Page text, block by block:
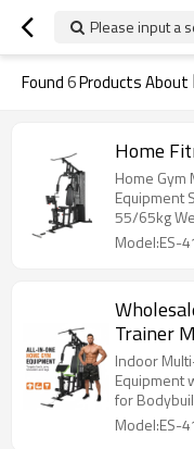
Please input a
Found6Products About
Home
Home Gym
Equipment
55/65kg
Model:ES-
Trainer
Indoor
Equipment
for
Model:ES-